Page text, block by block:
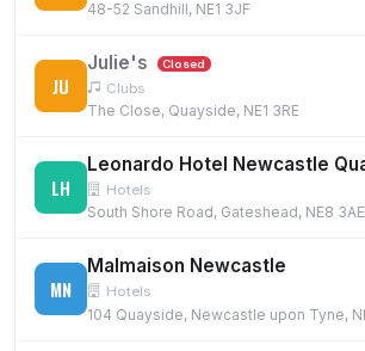
48-52 Sandhill, NE1 3JF
JU
Julie's Closed
Clubs
The Close, Quayside, NE1 3RE
LH Hotels
South Shore Road, Gateshead, NE8 3AE
MN
Malmaison Newcastle
Hotels